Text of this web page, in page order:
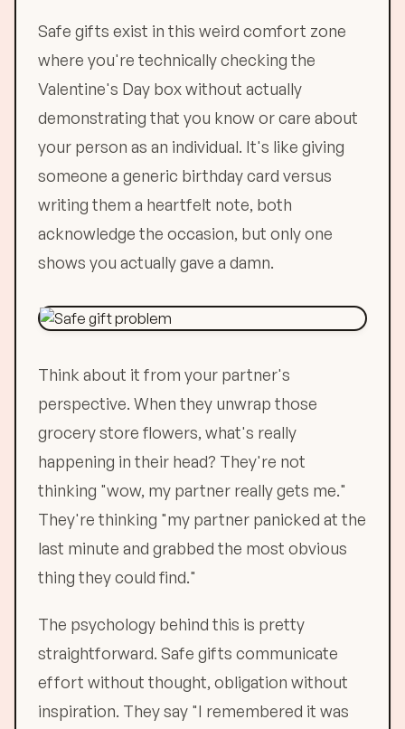
Safe gifts exist in this weird comfort zone
where you're technically checking the
Valentine's Day box without actually
demonstrating that you know or care about
your person as an individual. It's like giving
someone a generic birthday card versus
writing them a heartfelt note, both
acknowledge the occasion, but only one
shows you actually gave a damn.
Think about it from your partner's
perspective. When they unwrap those
grocery store flowers, what's really
happening in their head? They're not
thinking "wow, my partner really gets me."
They're thinking "my partner panicked at the
last minute and grabbed the most obvious
thing they could find."
The psychology behind this is pretty
straightforward. Safe gifts communicate
effort without thought, obligation without
inspiration. They say "I remembered it was